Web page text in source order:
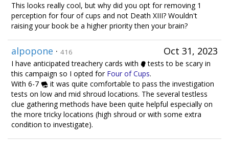
This looks really cool, but why did you opt for removing 1
perception for four of cups and not Death XIII? Wouldn't
raising your book be a higher priority then your brain?
Oct 31, 2023
alpopone · 416
I have anticipated treachery cards with
tests to be scary in
this campaign so I opted for Four of Cups.
With 6-7
it was quite comfortable to pass the investigation
tests on low and mid shroud locations. The several testless
clue gathering methods have been quite helpful especially on
the more tricky locations (high shroud or with some extra
condition to investigate).